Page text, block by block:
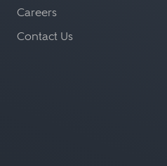
Careers
Contact Us